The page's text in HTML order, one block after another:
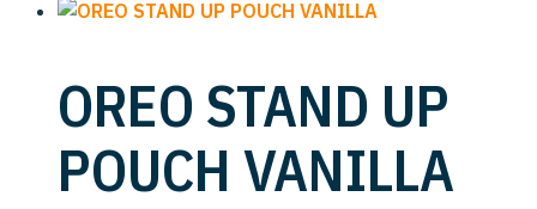
OREO STAND UP
POUCH VANILLA